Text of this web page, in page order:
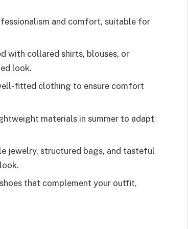
and comfort, suitable for
with collared shirts, blouses, or
look.
fitted clothing to ensure comfort
materials in summer to adapt
jewelry, structured bags, and tasteful
that complement your outfit,